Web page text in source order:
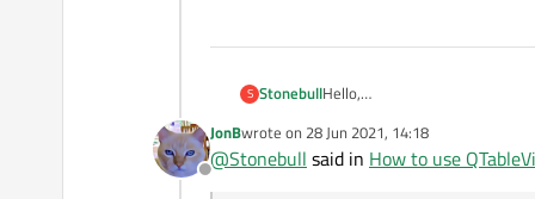
S StonebullHello,
inside a Tab Widget.
I followed one of the countless
Offline
JonBwrote on 28 Jun 2021, 14:18
last edited by
@Stonebull said in How to use